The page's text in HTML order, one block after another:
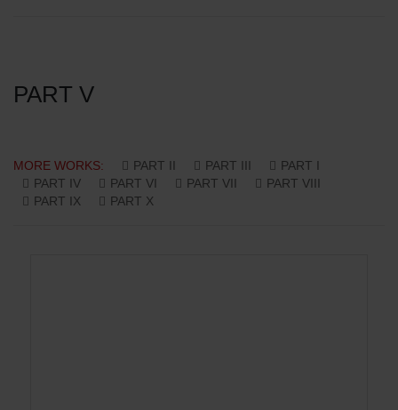
PART V
MORE WORKS: PART II PART III
PART I
PART IV
PART VI PART VII
PART VIII
PART IX
PART X